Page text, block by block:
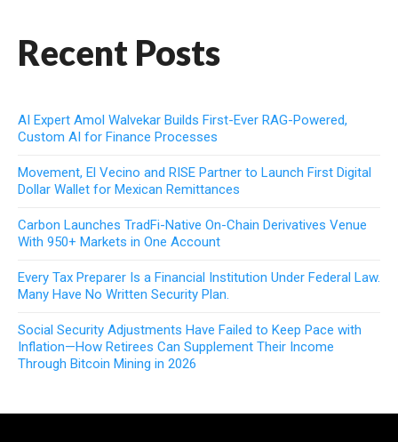
Recent Posts
AI Expert Amol Walvekar Builds First-Ever RAG-Powered,
Custom AI for Finance Processes
Movement, El Vecino and RISE Partner to Launch First Digital
Dollar Wallet for Mexican Remittances
Carbon Launches TradFi-Native On-Chain Derivatives Venue
With 950+ Markets in One Account
Every Tax Preparer Is a Financial Institution Under Federal Law.
Many Have No Written Security Plan.
Social Security Adjustments Have Failed to Keep Pace with
Inflation—How Retirees Can Supplement Their Income
Through Bitcoin Mining in 2026